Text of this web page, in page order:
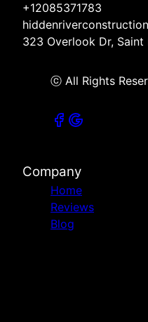
+12085371783
323 Overlook Dr, Saint
ⓒ All Rights
Company
Home
Reviews
Blog